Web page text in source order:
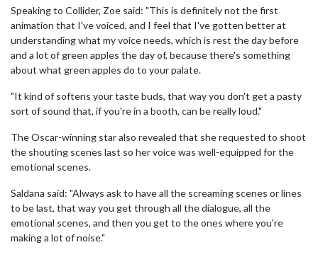
Speaking to Collider, Zoe said: "This is definitely not the first
animation that I've voiced, and I feel that I've gotten better at
understanding what my voice needs, which is rest the day before
and a lot of green apples the day of, because there's something
about what green apples do to your palate.
"It kind of softens your taste buds, that way you don't get a pasty
sort of sound that, if you're in a booth, can be really loud."
The Oscar-winning star also revealed that she requested to shoot
the shouting scenes last so her voice was well-equipped for the
emotional scenes.
Saldana said: "Always ask to have all the screaming scenes or lines
to be last, that way you get through all the dialogue, all the
emotional scenes, and then you get to the ones where you're
making a lot of noise."